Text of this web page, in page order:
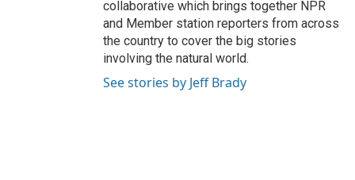
collaborative which brings together NPR
and Member station reporters from across
the country to cover the big stories
involving the natural world.
See stories by Jeff Brady